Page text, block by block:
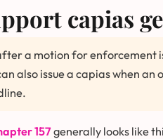
capias
a motion for enforcement
also issue a capias when
157generally looks like